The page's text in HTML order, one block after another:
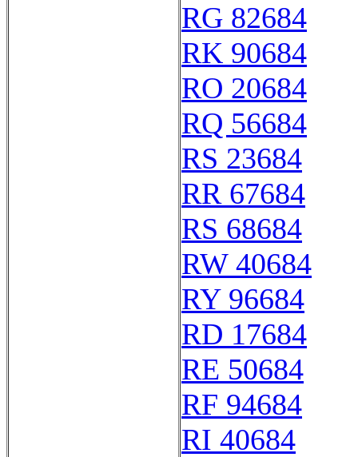
RG 82684
RK 90684
RO 20684
RQ 56684
RS 23684
RR 67684
RS 68684
RW 40684
RY 96684
RD 17684
RE 50684
RF 94684
RI 40684